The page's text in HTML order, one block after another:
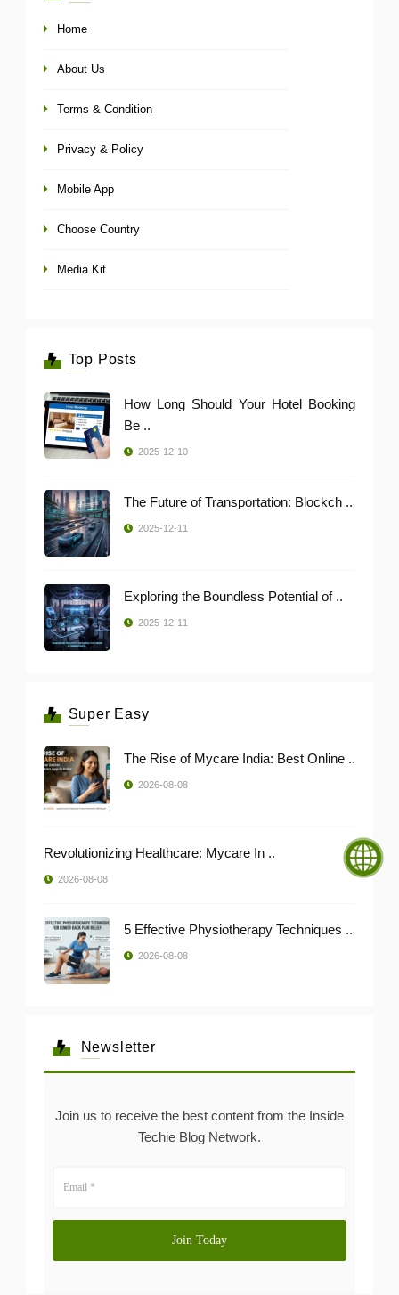
Home
About Us
Terms & Condition
Privacy & Policy
Mobile App
Choose Country
Media Kit
Top Posts
How Long Should Your Hotel Booking
Be ..
2025-12-10
The Future of Transportation: Blockch ..
2025-12-11
Exploring the Boundless Potential of ..
2025-12-11
Super Easy
The Rise of Mycare India: Best Online ..
2026-08-08
Revolutionizing Healthcare: Mycare In ..
2026-08-08
5 Effective Physiotherapy Techniques ..
2026-08-08
Newsletter
Join us to receive the best content from the Inside
Techie Blog Network.